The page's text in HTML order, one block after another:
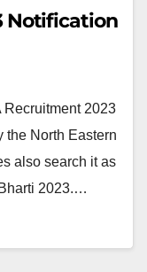
Notification
Recruitment 2023
the North Eastern
also search it as
2023.…